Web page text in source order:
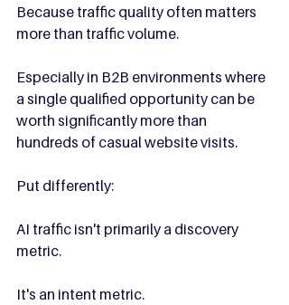
Because traffic quality often matters
more than traffic volume.
Especially in B2B environments where
a single qualified opportunity can be
worth significantly more than
hundreds of casual website visits.
Put differently:
AI traffic isn't primarily a discovery
metric.
It's an intent metric.